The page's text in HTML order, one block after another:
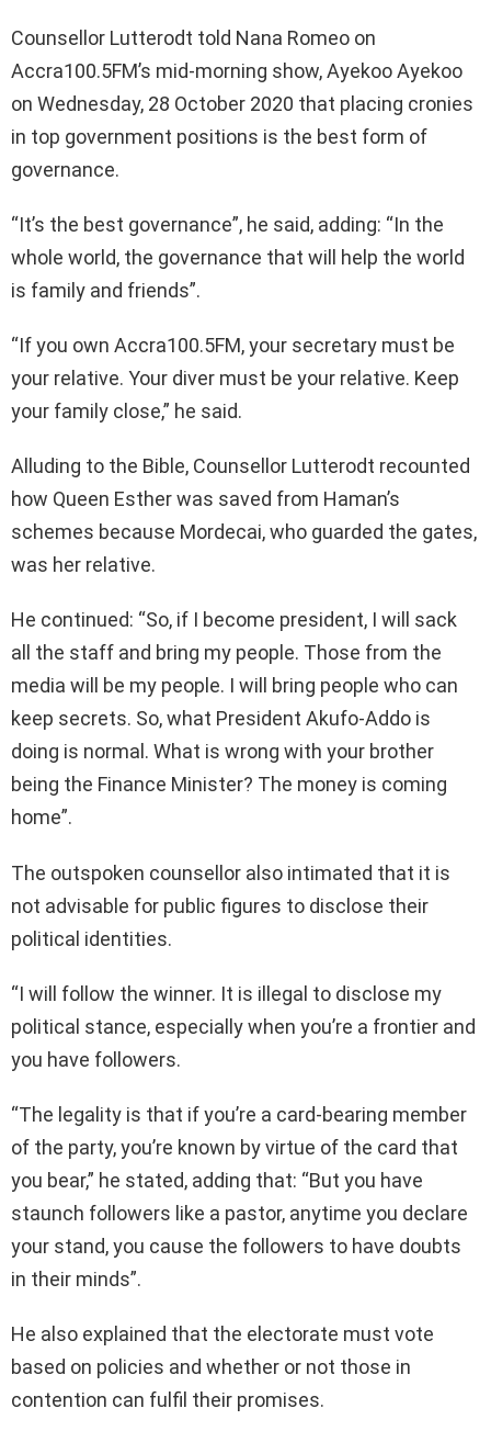
Counsellor Lutterodt told Nana Romeo on
Accra100.5FM’s mid-morning show, Ayekoo Ayekoo
on Wednesday, 28 October 2020 that placing cronies
in top government positions is the best form of
governance.
“It’s the best governance”, he said, adding: “In the
whole world, the governance that will help the world
is family and friends”.
“If you own Accra100.5FM, your secretary must be
your relative. Your diver must be your relative. Keep
your family close,” he said.
Alluding to the Bible, Counsellor Lutterodt recounted
how Queen Esther was saved from Haman’s
schemes because Mordecai, who guarded the gates,
was her relative.
He continued: “So, if I become president, I will sack
all the staff and bring my people. Those from the
media will be my people. I will bring people who can
keep secrets. So, what President Akufo-Addo is
doing is normal. What is wrong with your brother
being the Finance Minister? The money is coming
home”.
The outspoken counsellor also intimated that it is
not advisable for public figures to disclose their
political identities.
“I will follow the winner. It is illegal to disclose my
political stance, especially when you’re a frontier and
you have followers.
“The legality is that if you’re a card-bearing member
of the party, you’re known by virtue of the card that
you bear,” he stated, adding that: “But you have
staunch followers like a pastor, anytime you declare
your stand, you cause the followers to have doubts
in their minds”.
He also explained that the electorate must vote
based on policies and whether or not those in
contention can fulfil their promises.